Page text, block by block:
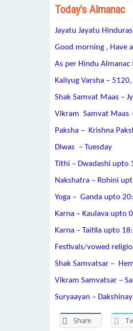
Today’s Almanac
Jayatu Jayatu
Good morning , Have
As per Hindu Almanac
Kaliyug Varsha –
Shak Samvat Maas –
Vikram Samvat Maas
Paksha – Krishna
Diwas – Tuesday
Tithi – Dwadashi upto
Nakshatra – Rohini
Yoga – Ganda upto
Karna – Kaulava upto
Karna – Taitila upto
Festivals/vowed
Shak Samvatsar –
Vikram Samvatsar –
Suryaayan –
Share